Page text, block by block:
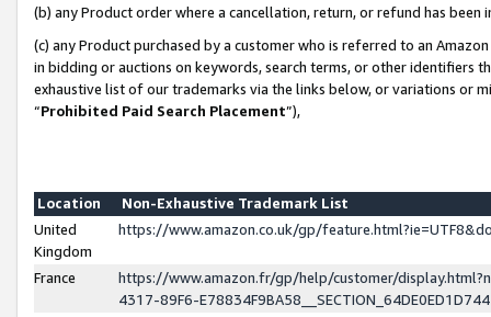
(b) any Product order where a cancellation, return, or refund has been
(c) any Product purchased by a customer who is referred to an
in bidding or auctions on keywords, search terms, or other identifiers
exhaustive list of our trademarks via the links below, or variations or
“Prohibited Paid Search Placement”),
Location
Non-Exhaustive Trademark List
United
Kingdom
https://www.amazon.co.uk/gp/
France
https://www.amazon.fr/gp/help/customer/
4317-89F6-